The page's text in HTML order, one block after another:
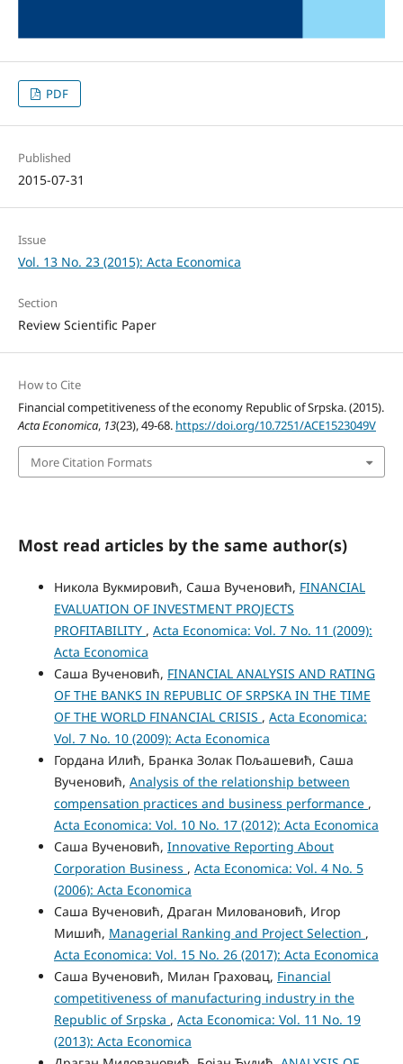
PDF
Published
2015-07-31
Issue
Vol. 13 No. 23 (2015): Acta Economica
Section
Review Scientific Paper
How to Cite
Financial competitiveness of the economy Republic of Srpska. (2015).
Acta Economica, 13(23), 49-68. https://doi.org/10.7251/ACE1523049V
More Citation Formats
Most read articles by the same author(s)
Никола Вукмировић, Саша Вученовић, FINANCIAL
EVALUATION OF INVESTMENT PROJECTS
PROFITABILITY , Acta Economica: Vol. 7 No. 11 (2009):
Acta Economica
Саша Вученовић, FINANCIAL ANALYSIS AND RATING
OF THE BANKS IN REPUBLIC OF SRPSKA IN THE TIME
OF THE WORLD FINANCIAL CRISIS , Acta Economica:
Vol. 7 No. 10 (2009): Acta Economica
Гордана Илић, Бранка Золак Пољашевић, Саша
Вученовић, Analysis of the relationship between
compensation practices and business performance ,
Acta Economica: Vol. 10 No. 17 (2012): Acta Economica
Саша Вученовић, Innovative Reporting About
Corporation Business , Acta Economica: Vol. 4 No. 5
(2006): Acta Economica
Саша Вученовић, Драган Миловановић, Игор
Мишић, Managerial Ranking and Project Selection ,
Acta Economica: Vol. 15 No. 26 (2017): Acta Economica
Саша Вученовић, Милан Граховац, Financial
competitiveness of manufacturing industry in the
Republic of Srpska , Acta Economica: Vol. 11 No. 19
(2013): Acta Economica